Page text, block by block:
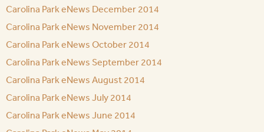
Carolina Park eNews December 2014
Carolina Park eNews November 2014
Carolina Park eNews October 2014
Carolina Park eNews September 2014
Carolina Park eNews August 2014
Carolina Park eNews July 2014
Carolina Park eNews June 2014